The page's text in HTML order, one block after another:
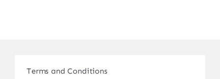
Terms and Conditions